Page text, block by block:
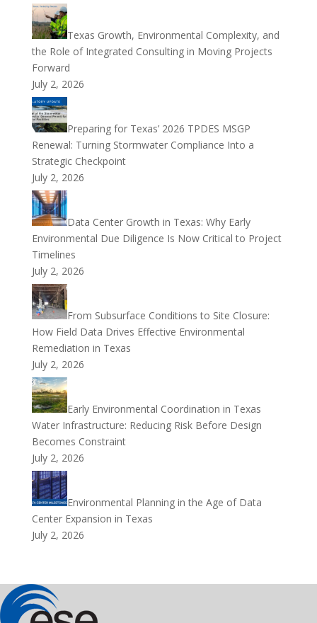
Texas Growth, Environmental Complexity, and
the Role of Integrated Consulting in Moving Projects
Forward
July 2, 2026
Preparing for Texas’ 2026 TPDES MSGP
Renewal: Turning Stormwater Compliance Into a
Strategic Checkpoint
July 2, 2026
Data Center Growth in Texas: Why Early
Environmental Due Diligence Is Now Critical to Project
Timelines
July 2, 2026
From Subsurface Conditions to Site Closure:
How Field Data Drives Effective Environmental
Remediation in Texas
July 2, 2026
Early Environmental Coordination in Texas
Water Infrastructure: Reducing Risk Before Design
Becomes Constraint
July 2, 2026
Environmental Planning in the Age of Data
Center Expansion in Texas
July 2, 2026